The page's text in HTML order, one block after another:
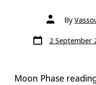
Post
authorBy
Post
date 2 September
Moon Phase